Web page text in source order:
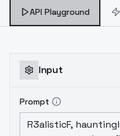
API Playground
Input
Prompt